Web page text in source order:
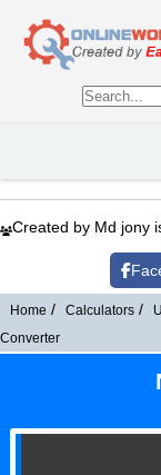
Created by Md jony
Home Calculators
Converter